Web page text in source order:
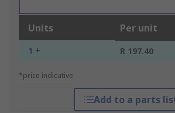
Units Per unit
1 + R 197.40
*price indicative
Add to a parts